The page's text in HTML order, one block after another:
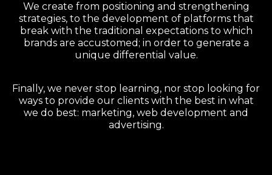
We create from positioning and strengthening
strategies, to the development of platforms that
break with the traditional expectations to which
brands are accustomed; in order to generate a
unique differential value.
Finally, we never stop learning, nor stop looking for
ways to provide our clients with the best in what
we do best: marketing, web development and
advertising.